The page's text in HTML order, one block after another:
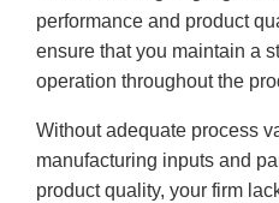
performance and product
ensure that you maintain a
operation throughout the
Without adequate process
manufacturing inputs and
product quality, your firm